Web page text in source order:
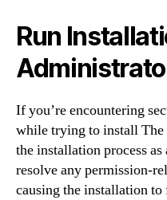
Run
If you’re encountering
while trying to install The
the installation process
resolve any permission-
causing the installation